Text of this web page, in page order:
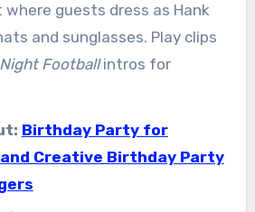
guests dress as Hank
and sunglasses. Play clips
Footballintros for
Birthday Party for
and Creative Birthday Party